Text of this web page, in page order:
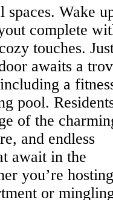
Wake
complete
touches.
awaits a
a
pool.
of the
and endless
await in the
you’re hosting
or